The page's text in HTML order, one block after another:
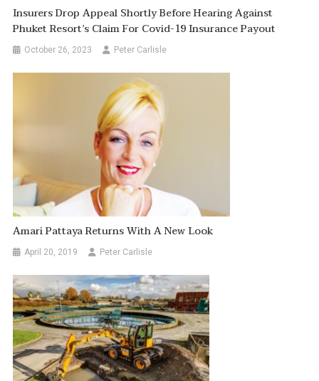
Insurers Drop Appeal Shortly Before Hearing Against
Phuket Resort’s Claim For Covid-19 Insurance Payout
October 26, 2023 Peter Carlisle
Amari Pattaya Returns With A New Look
April 20, 2019 Peter Carlisle